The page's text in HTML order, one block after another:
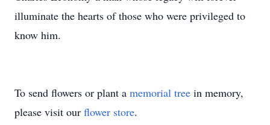
illuminate the hearts of those who were privileged to
know him.
To send flowers or plant a memorial tree in memory,
please visit our flower store.